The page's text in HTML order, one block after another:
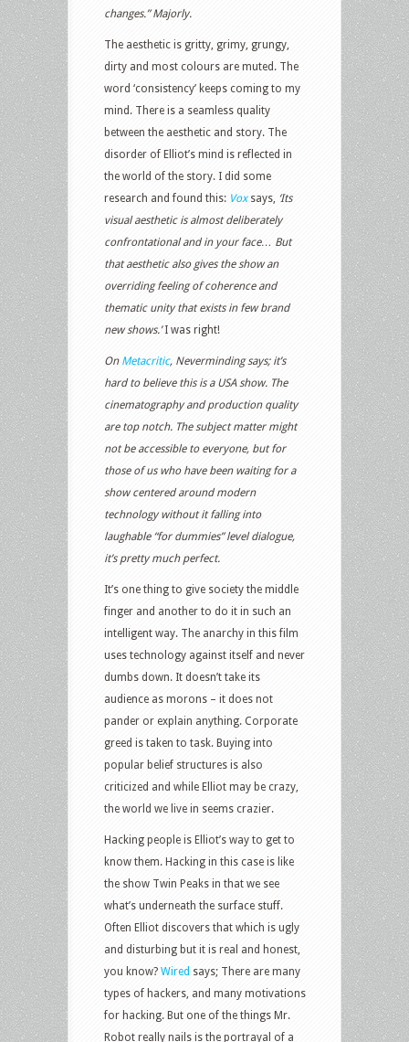
changes.” Majorly.
The aesthetic is gritty, grimy, grungy,
dirty and most colours are muted. The
word ‘consistency’ keeps coming to my
mind. There is a seamless quality
between the aesthetic and story. The
disorder of Elliot’s mind is reflected in
the world of the story. I did some
research and found this: Vox says, ‘Its
visual aesthetic is almost deliberately
confrontational and in your face… But
that aesthetic also gives the show an
overriding feeling of coherence and
thematic unity that exists in few brand
new shows.’I was right!
On Metacritic, Neverminding says; it’s
hard to believe this is a USA show. The
cinematography and production quality
are top notch. The subject matter might
not be accessible to everyone, but for
those of us who have been waiting for a
show centered around modern
technology without it falling into
laughable “for dummies” level dialogue,
it’s pretty much perfect.
It’s one thing to give society the middle
finger and another to do it in such an
intelligent way. The anarchy in this film
uses technology against itself and never
dumbs down. It doesn’t take its
audience as morons – it does not
pander or explain anything. Corporate
greed is taken to task. Buying into
popular belief structures is also
criticized and while Elliot may be crazy,
the world we live in seems crazier.
Hacking people is Elliot’s way to get to
know them. Hacking in this case is like
the show Twin Peaks in that we see
what’s underneath the surface stuff.
Often Elliot discovers that which is ugly
and disturbing but it is real and honest,
you know? Wired says; There are many
types of hackers, and many motivations
for hacking. But one of the things Mr.
Robot really nails is the portrayal of a